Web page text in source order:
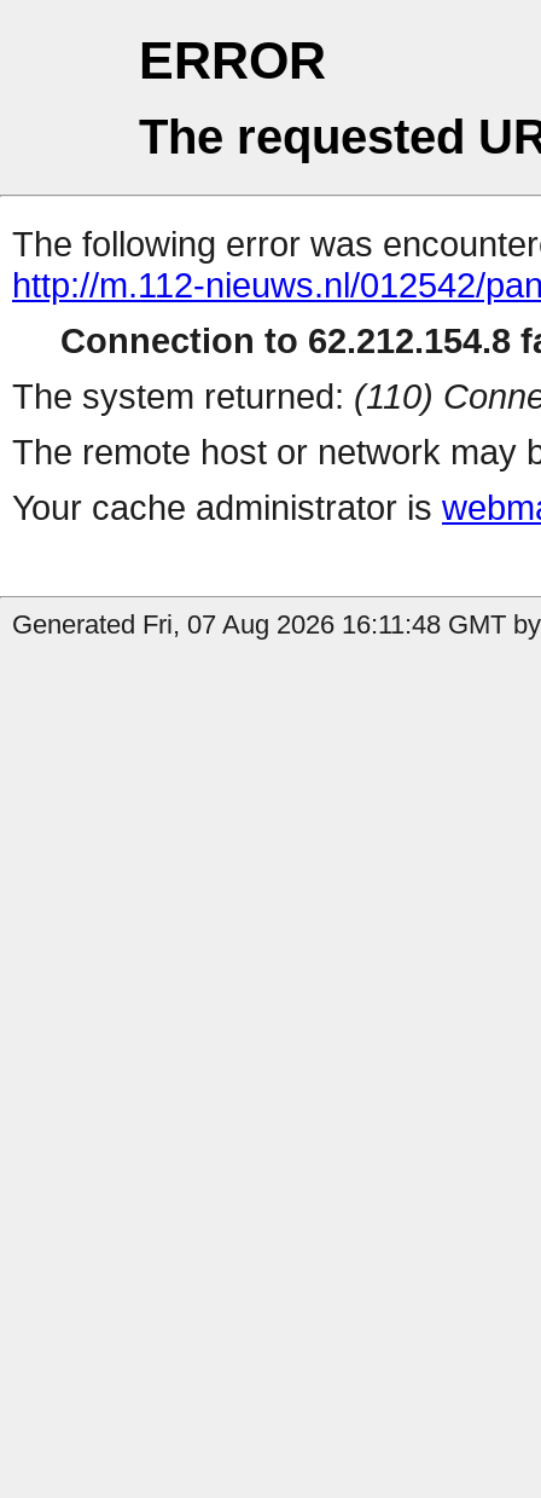
ERROR
The requested
The following error was
http://m.112-nieuws.nl/012542/
Connection to 62.212.154.8
The system returned: (110)
The remote host or network may
Your cache administrator is
Generated Fri, 07 Aug 2026 16:11:48 GMT